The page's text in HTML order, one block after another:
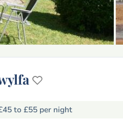
to £55 per night